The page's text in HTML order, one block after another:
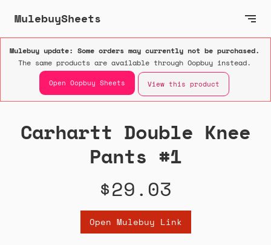
MulebuySheets
Mulebuy update: Some orders may currently not be purchased.
The same products are available through Oopbuy instead.
Open Oopbuy Sheets View this product
Carhartt Double Knee
Pants #1
$29.03
Open Mulebuy Link